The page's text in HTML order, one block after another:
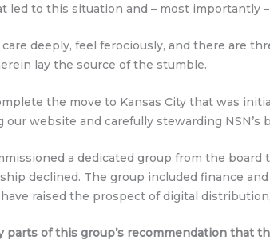
led to this situation and – most importantly
care deeply, feel ferociously, and there are
lay the source of the stumble.
the move to Kansas City that was
website and carefully stewarding NSN’s
a dedicated group from the
declined. The group included finance
raised the prospect of digital
parts of this group’s recommendation that